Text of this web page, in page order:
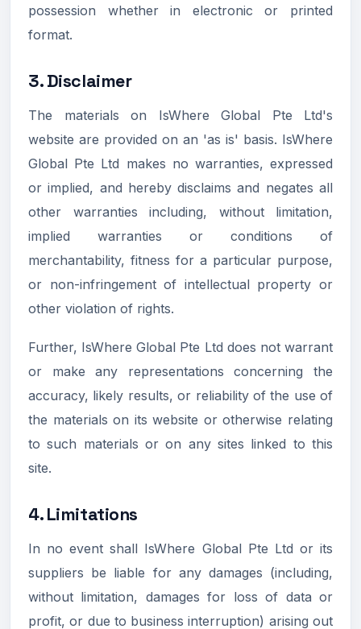
possession whether in electronic or printed
format.
3. Disclaimer
The materials on IsWhere Global Pte Ltd's
website are provided on an 'as is' basis. IsWhere
Global Pte Ltd makes no warranties, expressed
or implied, and hereby disclaims and negates all
other warranties including, without limitation,
implied warranties or conditions of
merchantability, fitness for a particular purpose,
or non-infringement of intellectual property or
other violation of rights.
Further, IsWhere Global Pte Ltd does not warrant
or make any representations concerning the
accuracy, likely results, or reliability of the use of
the materials on its website or otherwise relating
to such materials or on any sites linked to this
site.
4. Limitations
In no event shall IsWhere Global Pte Ltd or its
suppliers be liable for any damages (including,
without limitation, damages for loss of data or
profit, or due to business interruption) arising out